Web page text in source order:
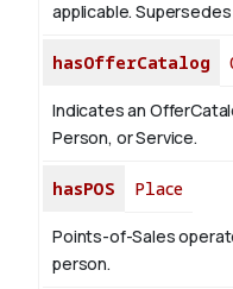
applicable.
hasOfferCatalog
Indicates an
Person, or Service.
hasPOS Place
Points-of-Sales
person.